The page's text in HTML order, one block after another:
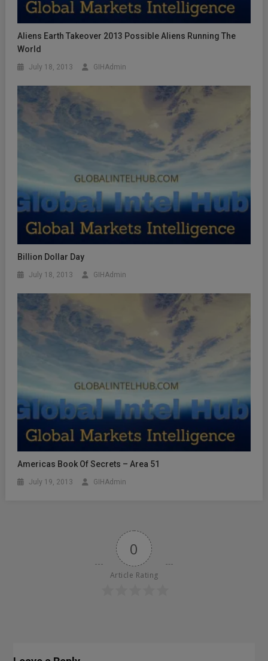
Aliens Earth Takeover 2013 Possible Aliens Running The
World
July 18, 2013 GIHAdmin
Billion Dollar Day
July 18, 2013 GIHAdmin
Americas Book Of Secrets – Area 51
July 19, 2013 GIHAdmin
0
Article Rating